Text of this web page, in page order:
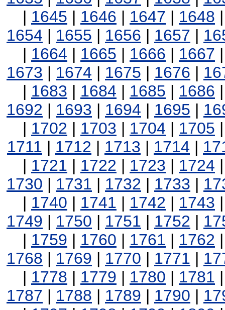
| 1645 | 1646 | 1647 | 1648
1654 | 1655 | 1656 | 1657 |
| 1664 | 1665 | 1666 | 1667
1673 | 1674 | 1675 | 1676 |
| 1683 | 1684 | 1685 | 1686
1692 | 1693 | 1694 | 1695 |
| 1702 | 1703 | 1704 | 1705
1711 | 1712 | 1713 | 1714 |
| 1721 | 1722 | 1723 | 1724
1730 | 1731 | 1732 | 1733 |
| 1740 | 1741 | 1742 | 1743
1749 | 1750 | 1751 | 1752 |
| 1759 | 1760 | 1761 | 1762
1768 | 1769 | 1770 | 1771 |
| 1778 | 1779 | 1780 | 1781
1787 | 1788 | 1789 | 1790 |